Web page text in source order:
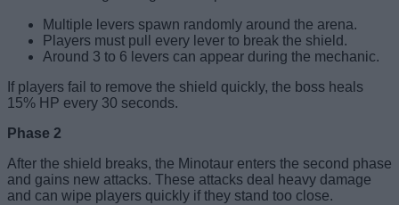
Multiple levers spawn randomly around the arena.
Players must pull every lever to break the shield.
Around 3 to 6 levers can appear during the mechanic.
If players fail to remove the shield quickly, the boss heals
15% HP every 30 seconds.
Phase 2
After the shield breaks, the Minotaur enters the second phase
and gains new attacks. These attacks deal heavy damage
and can wipe players quickly if they stand too close.